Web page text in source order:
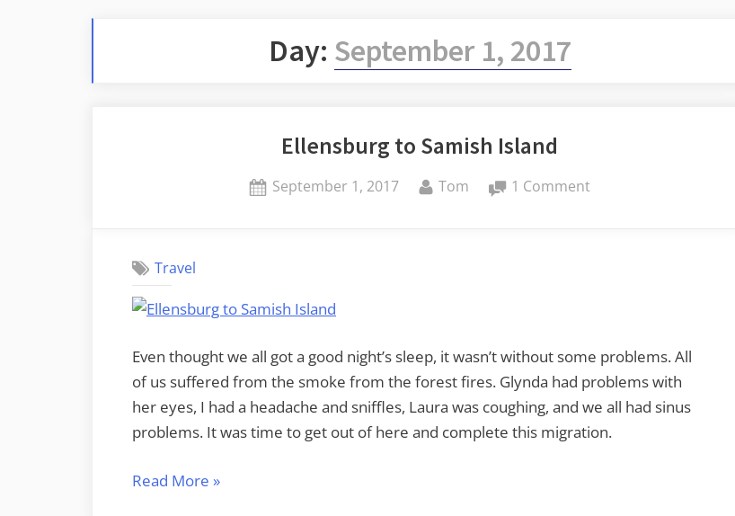
Day: September 1, 2017
Ellensburg to Samish Island
Posted
September 1, 2017 By
Tom 1 Commenton
Travel
Even thought we all got a good night’s sleep, it wasn’t without some problems. All
of us suffered from the smoke from the forest fires. Glynda had problems with
her eyes, I had a headache and sniffles, Laura was coughing, and we all had sinus
problems. It was time to get out of here and complete this migration.
Read More “Ellensburg
»